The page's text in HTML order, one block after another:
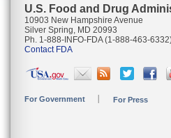
U.S. Food and Drug
10903 New Hampshire Avenue
Silver Spring, MD 20993
Ph. 1-888-INFO-FDA (1-888-463-
Contact FDA
For Government For Press